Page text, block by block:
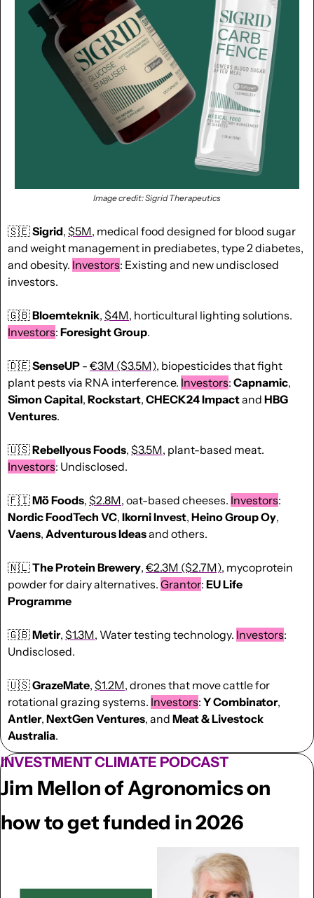
Image credit: Sigrid Therapeutics
🇸🇪Sigrid, $5M, medical food designed for blood sugar
and weight management in prediabetes, type 2 diabetes,
and obesity. Investors: Existing and new undisclosed
investors.
🇬🇧Bloemteknik, $4M
Investors: Foresight Group.
🇩🇪SenseUP - €3M ($3.5M), biopesticides that fight
plant pests via RNA interference. Investors: Capnamic
Simon Capital, Rockstart, CHECK24Impact and HBG
Ventures.
🇺🇸Rebellyous Foods, $3.5M
Investors: Undisclosed.
🇫🇮Mö Foods, $2.8M, oat-based cheeses. Investors
Nordic FoodTech VC, Ikorni Invest, Heino Group Oy
Vaens, Adventurous Ideas and others.
🇳🇱 The Protein Brewery, €2.3M ($2.7M), mycoprotein
powder for dairy alternatives. Grantor: EU Life
Programme
🇬🇧Metir, $1.3M, Water testing technology. Investors:
Undisclosed.
🇺🇸GrazeMate, $1.2M, drones that move cattle for
rotational grazing systems. Investors: Y Combinator
Antler, NextGen Ventures, and Meat & Livestock
Australia.
INVESTMENT CLIMATE PODCAST
Jim Mellon of Agronomics on
how to get funded in 2026